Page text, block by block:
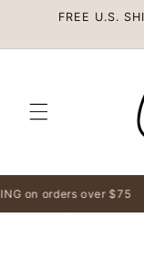
Skip toFREE U.S.
on orders over $75